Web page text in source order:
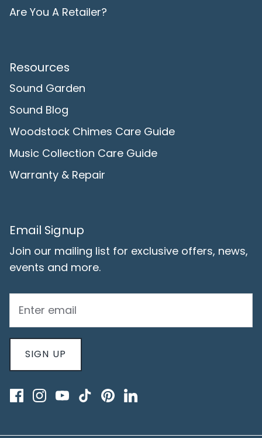
Are You A Retailer?
Resources
Sound Garden
Sound Blog
Woodstock Chimes Care Guide
Music Collection Care Guide
Warranty & Repair
Email Signup
Join our mailing list for exclusive offers, news,
events and more.
SIGN UP